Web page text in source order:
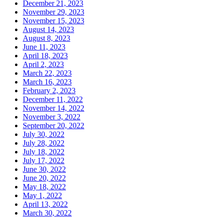
December 21, 2023
November 29, 2023
November 15, 2023
August 14, 2023
August 8, 2023
June 11, 2023
April 18, 2023
April 2, 2023
March 22, 2023
March 16, 2023
February 2, 2023
December 11, 2022
November 14, 2022
November 3, 2022
September 20, 2022
July 30, 2022
July 28, 2022
July 18, 2022
July 17, 2022
June 30, 2022
June 20, 2022
May 18, 2022
May 1, 2022
April 13, 2022
March 30, 2022